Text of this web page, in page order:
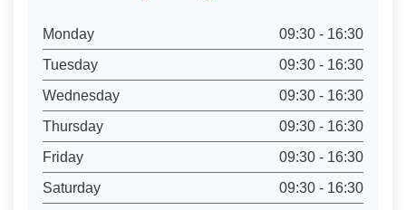
Monday
09:30 - 16:30
Tuesday
09:30 - 16:30
Wednesday
09:30 - 16:30
Thursday
09:30 - 16:30
Friday
09:30 - 16:30
Saturday
09:30 - 16:30